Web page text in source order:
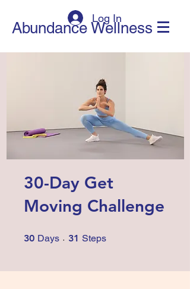
Log In
Abundance Wellness
30-Day Get
Moving Challenge
30 Days 30 Days
31 Steps